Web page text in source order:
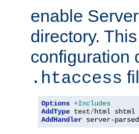
enable
directory.
configuration
.htaccess
Options +Includes
AddType text/
AddHandler server-